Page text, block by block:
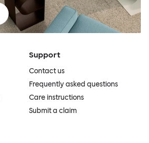
Support
Contact us
Frequently asked questions
Care instructions
Submit a claim